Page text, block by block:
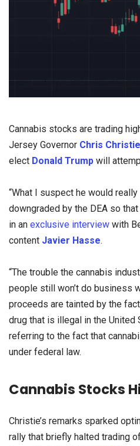
Cannabis stocks are trading
Jersey Governor Chris Christie
elect Donald Trump will
“What I suspect he would
downgraded by the DEA so
in an exclusive interview with
content Javier Hasse.
“The trouble the cannabis
people still won’t do business
proceeds are tainted by the
drug that is illegal in the United
referring to the fact that
under federal law.
Cannabis Stocks
Christie’s remarks sparked
rally that briefly halted trading